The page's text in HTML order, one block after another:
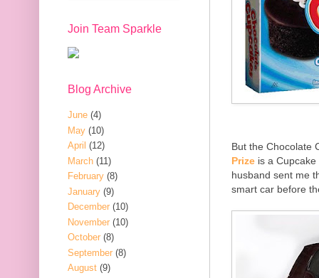
But the Chocolate
Prize is a
husband sent me
smart car before
Join Team Sparkle
Blog Archive
June (4)
May (10)
April (12)
March (11)
February (8)
January (9)
December (10)
November (10)
October (8)
September (8)
August (9)